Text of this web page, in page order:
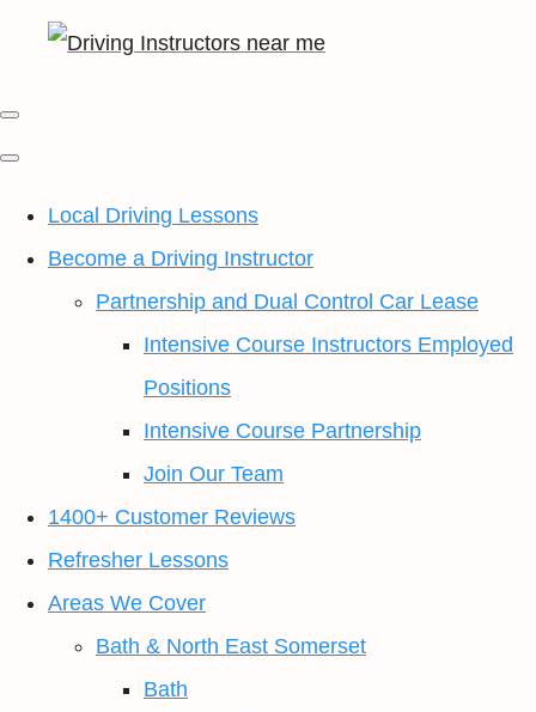
Local Driving Lessons
Become a Driving Instructor
Partnership and Dual Control Car Lease
Intensive Course Instructors Employed
Positions
Intensive Course Partnership
Join Our Team
1400+ Customer Reviews
Refresher Lessons
Areas We Cover
Bath & North East Somerset
Bath